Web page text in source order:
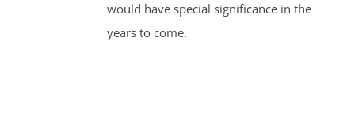
would have special significance in the
years to come.